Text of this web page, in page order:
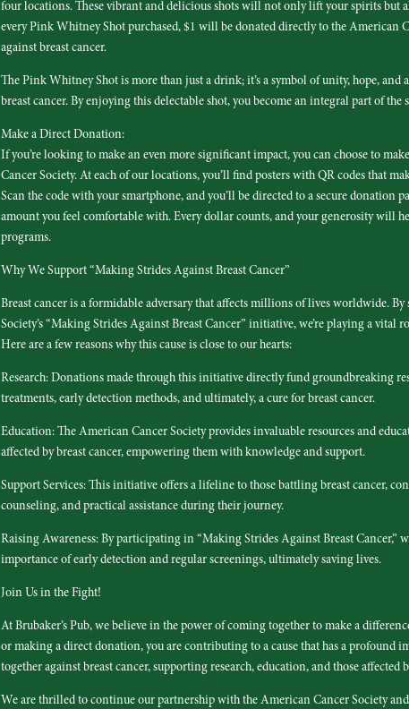
four locations. These vibrant and delicious shots will not only lift your spirits but
every Pink Whitney Shot purchased, $1 will be donated directly to the American
against breast cancer.
The Pink Whitney Shot is more than just a drink; it’s a symbol of unity, hope,
breast cancer. By enjoying this delectable shot, you become an integral part of the
Make a Direct Donation:
If you’re looking to make an even more significant impact, you can choose to
Cancer Society. At each of our locations, you’ll find posters with QR codes that
Scan the code with your smartphone, and you’ll be directed to a secure donation
amount you feel comfortable with. Every dollar counts, and your generosity will
programs.
Why We Support “Making Strides Against Breast Cancer”
Breast cancer is a formidable adversary that affects millions of lives worldwide.
Society’s “Making Strides Against Breast Cancer” initiative, we’re playing a vital
Here are a few reasons why this cause is close to our hearts:
Research: Donations made through this initiative directly fund groundbreaking
treatments, early detection methods, and ultimately, a cure for breast cancer.
Education: The American Cancer Society provides invaluable resources and
affected by breast cancer, empowering them with knowledge and support.
Support Services: This initiative offers a lifeline to those battling breast cancer,
counseling, and practical assistance during their journey.
Raising Awareness: By participating in “Making Strides Against Breast Cancer,”
importance of early detection and regular screenings, ultimately saving lives.
Join Us in the Fight!
At Brubaker’s Pub, we believe in the power of coming together to make a
or making a direct donation, you are contributing to a cause that has a profound
together against breast cancer, supporting research, education, and those affected
We are thrilled to continue our partnership with the American Cancer Society